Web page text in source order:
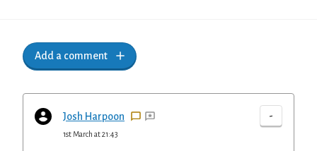
Add a comment
Josh Harpoon -
1st March at 21:43